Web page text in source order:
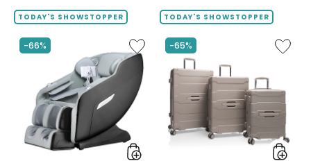
of
stars
of
stars
TODAY'S SHOWSTOPPER
-66%
Like
2D
Massage
Chair
by
LifeSmart
TODAY'S SHOWSTOPPER
-65%
Like
ReNew
Spinner
Set